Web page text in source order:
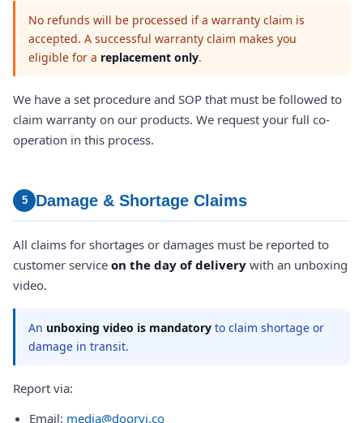
No refunds will be processed if a warranty claim is
accepted. A successful warranty claim makes you
eligible for a replacement only.
We have a set procedure and SOP that must be followed to
claim warranty on our products. We request your full co-
operation in this process.
5 Damage & Shortage Claims
All claims for shortages or damages must be reported to
customer service on the day of delivery with an unboxing
video.
An unboxing video is mandatory to claim shortage or
damage in transit.
Report via:
Email: media@doorvi.co